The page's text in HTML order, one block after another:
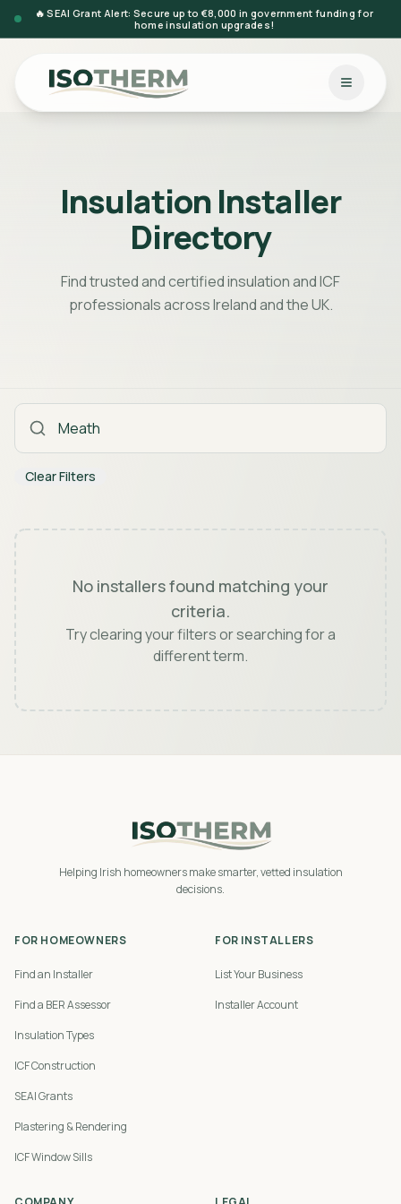
🔥 SEAI Grant Alert: Secure up to €8,000 in government funding for
home insulation upgrades!
Insulation Installer
Directory
Find trusted and certified insulation and ICF
professionals across Ireland and the UK.
Clear Filters
No installers found matching your
criteria.
Try clearing your filters or searching for a
different term.
Helping Irish homeowners make smarter, vetted insulation
decisions.
FOR HOMEOWNERS
Find an Installer
Find a BER Assessor
Insulation Types
ICF Construction
SEAI Grants
Plastering & Rendering
ICF Window Sills
FOR INSTALLERS
List Your Business
Installer Account